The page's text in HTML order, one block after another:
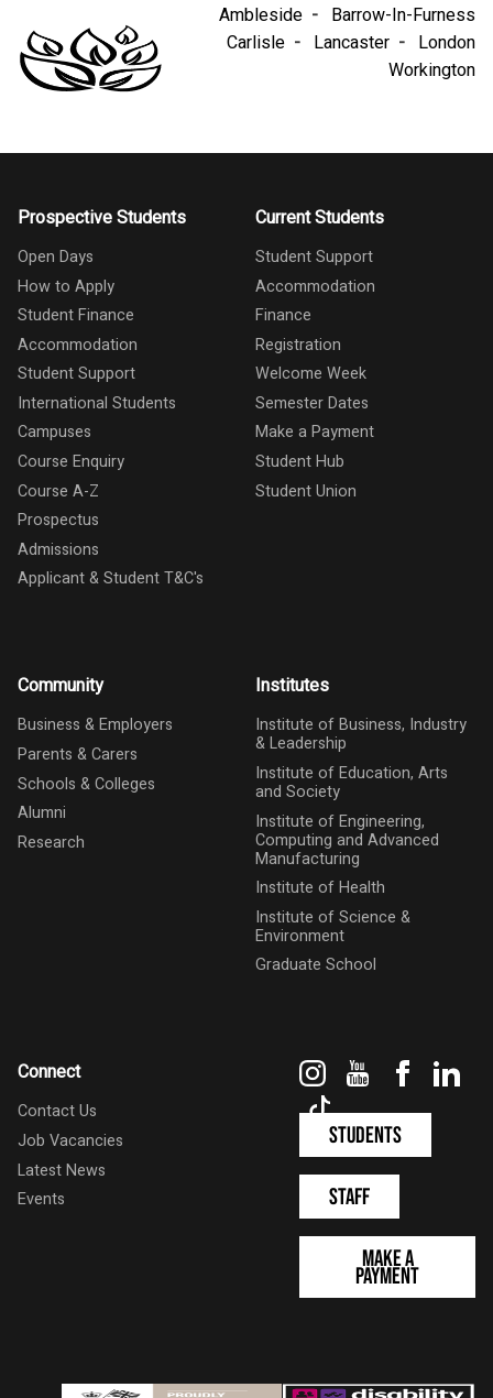
Ambleside
Barrow-In-Furness
Carlisle
Lancaster
London
Workington
Prospective Students
Open Days
How to Apply
Student Finance
Accommodation
Student Support
International Students
Campuses
Course Enquiry
Course A-Z
Prospectus
Admissions
Applicant & Student T&C's
Current Students
Student Support
Accommodation
Finance
Registration
Welcome Week
Semester Dates
Make a Payment
Student Hub
Student Union
Community
Business & Employers
Parents & Carers
Schools & Colleges
Alumni
Research
Institutes
Institute of Business, Industry
& Leadership
Institute of Education, Arts
and Society
Institute of Engineering,
Computing and Advanced
Manufacturing
Institute of Health
Institute of Science &
Environment
Graduate School
Connect
Contact Us
Job Vacancies
Latest News
Events
InstagramYouTube
Students
Staff
Make a
Payment